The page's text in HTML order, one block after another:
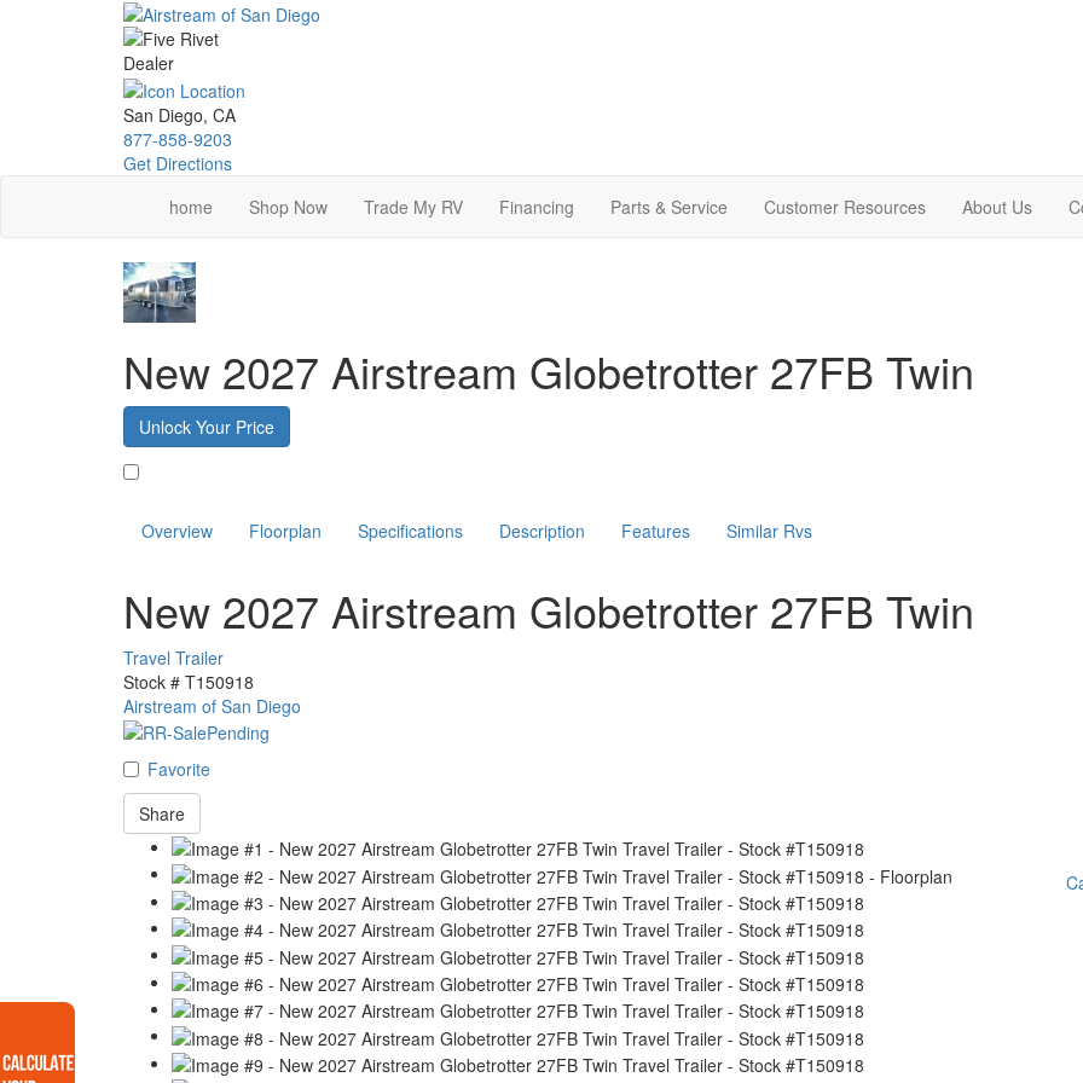
San Diego, CA
877-858-9203
Get Directions
home
Shop Now Trade My RV Financing Parts & Service Customer Resources About Us
New 2027 Airstream Globetrotter 27FB Twin
Unlock Your Price
Overview Floorplan Specifications Description Features Similar Rvs
New 2027 Airstream Globetrotter 27FB Twin
Travel Trailer
Stock # T150918
Airstream of San Diego
Favorite
Share